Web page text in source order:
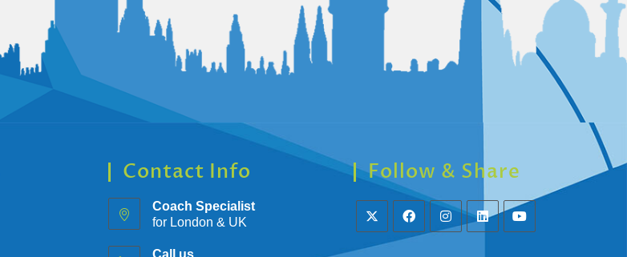
Contact Info
Coach Specialist
for London & UK
Call us
Follow & Share